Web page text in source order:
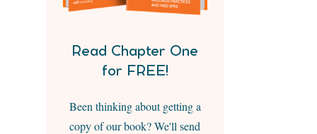
Read Chapter One
for FREE!
Been thinking about getting a
copy of our book? We'll send